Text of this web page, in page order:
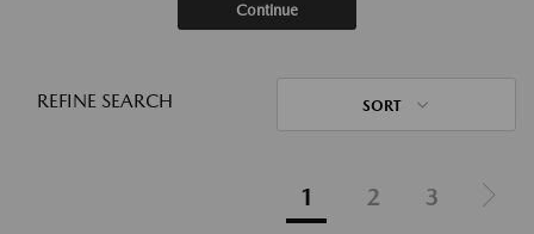
Continue
REFINE SEARCH SORT
1 2 3